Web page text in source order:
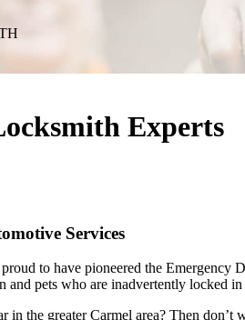
Experts
Services
to have pioneered the Emergency
and pets who are inadvertently locked in
the greater Carmel area? Then